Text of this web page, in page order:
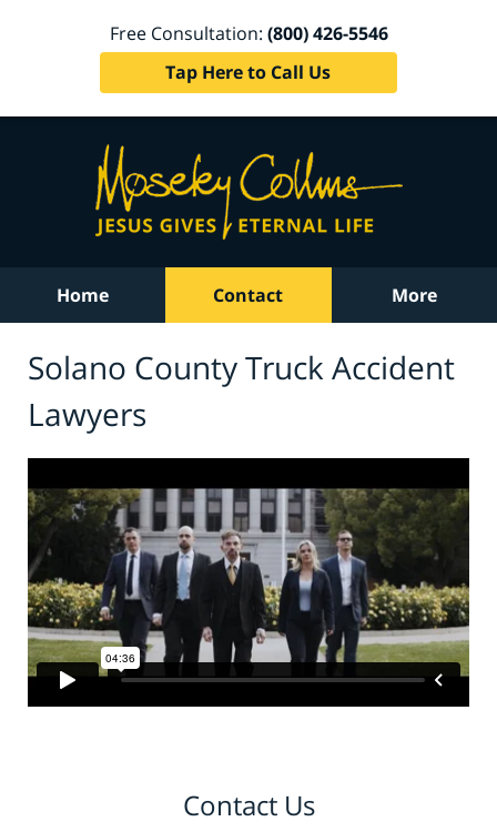
Free Consultation: (800) 426-5546
Tap Here to Call Us
Home Contact More
Solano County Truck Accident
Lawyers
Contact Us